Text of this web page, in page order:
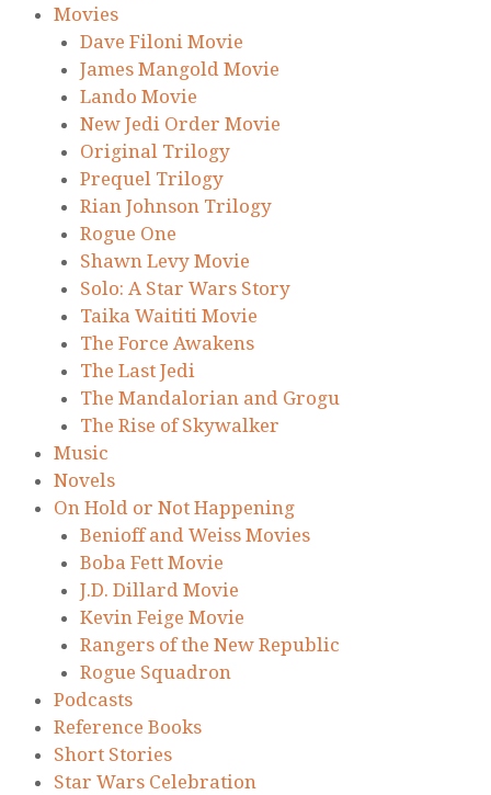
Movies
Dave Filoni Movie
James Mangold Movie
Lando Movie
New Jedi Order Movie
Original Trilogy
Prequel Trilogy
Rian Johnson Trilogy
Rogue One
Shawn Levy Movie
Solo: A Star Wars Story
Taika Waititi Movie
The Force Awakens
The Last Jedi
The Mandalorian and Grogu
The Rise of Skywalker
Music
Novels
On Hold or Not Happening
Benioff and Weiss Movies
Boba Fett Movie
J.D. Dillard Movie
Kevin Feige Movie
Rangers of the New Republic
Rogue Squadron
Podcasts
Reference Books
Short Stories
Star Wars Celebration